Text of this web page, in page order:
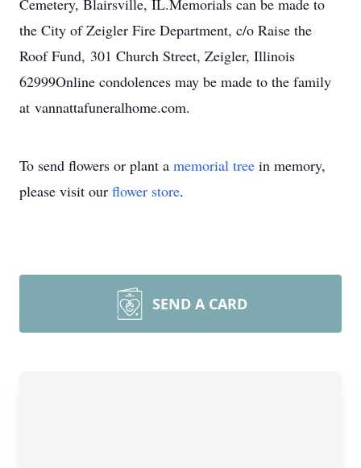
Cemetery, Blairsville, IL.Memorials can be made to
the City of Zeigler Fire Department, c/o Raise the
Roof Fund, 301 Church Street, Zeigler, Illinois
62999Online condolences may be made to the family
at vannattafuneralhome.com.
To send flowers or plant a memorial tree in memory,
please visit our flower store.
SEND A CARD